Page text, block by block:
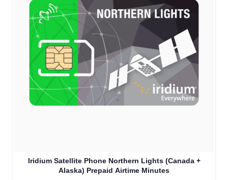
Iridium Satellite Phone Northern Lights (Canada +
Alaska) Prepaid Airtime Minutes